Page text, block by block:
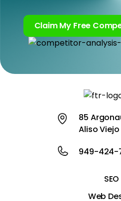
Claim My Free
85
Aliso
949-424-
SEO
Web